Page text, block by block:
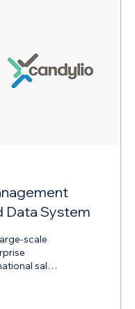
Data System
sales